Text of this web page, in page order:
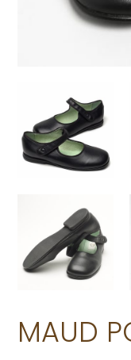
MAUD